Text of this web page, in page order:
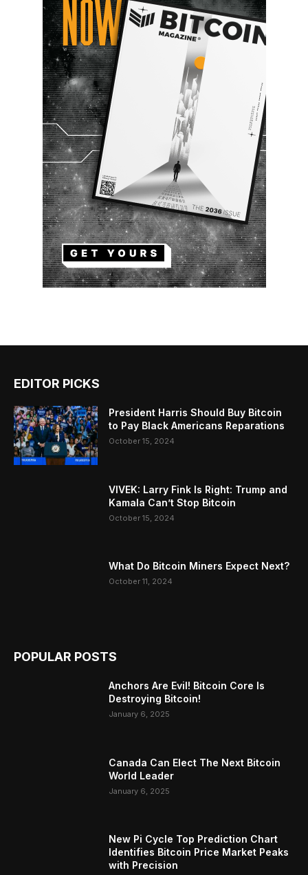
EDITOR PICKS
President Harris Should Buy Bitcoin
to Pay Black Americans Reparations
October 15, 2024
VIVEK: Larry Fink Is Right: Trump and
Kamala Can’t Stop Bitcoin
October 15, 2024
What Do Bitcoin Miners Expect Next?
October 11, 2024
POPULAR POSTS
Anchors Are Evil! Bitcoin Core Is
Destroying Bitcoin!
January 6, 2025
Canada Can Elect The Next Bitcoin
World Leader
January 6, 2025
New Pi Cycle Top Prediction Chart
Identifies Bitcoin Price Market Peaks
with Precision